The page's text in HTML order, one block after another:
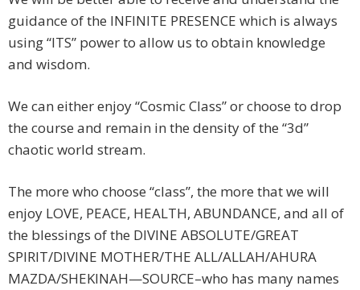
guidance of the INFINITE PRESENCE which is always
using “ITS” power to allow us to obtain knowledge
and wisdom.
We can either enjoy “Cosmic Class” or choose to drop
the course and remain in the density of the “3d”
chaotic world stream.
The more who choose “class”, the more that we will
enjoy LOVE, PEACE, HEALTH, ABUNDANCE, and all of
the blessings of the DIVINE ABSOLUTE/GREAT
SPIRIT/DIVINE MOTHER/THE ALL/ALLAH/AHURA
MAZDA/SHEKINAH—SOURCE–who has many names